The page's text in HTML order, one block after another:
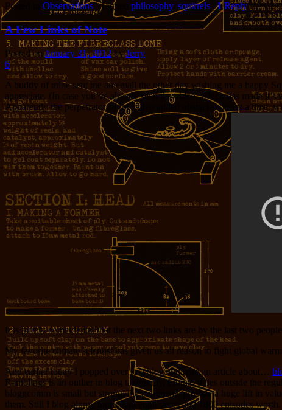
Posted in Observations |Tagged philosophy, squirrels |1Reply
A Few Links of Note
Posted onJanuary 31, 2012 byJerry
6
A buddy of mine sent me an email the other day wishing me a happy
appreciate. (In case you’ve already seen the video, which has made
Apparently the perpetrator of the video added obstacles one at a time,
It is purely coincidental that the next two links are by the last two
My favorite climate scientist has given us all reason to fight global
And earlier today I popped over to a blog and read an article about…
Ramblings is an outlier in blog taxonomy, I think; it lies outside the
bloggcomm is small but strong; the comments provide a huge lift in
them. Still I blog along, more than eight years and 1800 episodes